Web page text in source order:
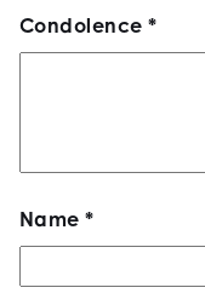
Condolence*
Name*